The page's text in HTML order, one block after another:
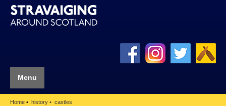
Menu
Home history castles